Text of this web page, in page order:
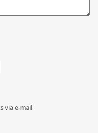
via e-mail